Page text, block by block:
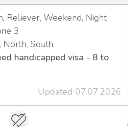
Reliever, Weekend, Night
3
North, South
handicapped visa - 8 to
Updated 07.07.2026